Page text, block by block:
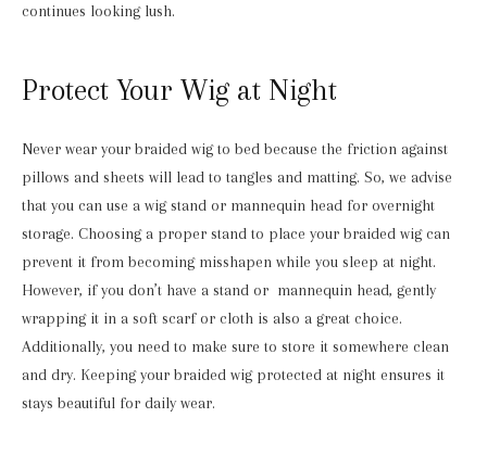
continues looking lush.
Protect Your Wig at Night
Never wear your braided wig to bed because the friction against
pillows and sheets will lead to tangles and matting. So, we advise
that you can use a wig stand or mannequin head for overnight
storage. Choosing a proper stand to place your braided wig can
prevent it from becoming misshapen while you sleep at night.
However, if you don’t have a stand or mannequin head, gently
wrapping it in a soft scarf or cloth is also a great choice.
Additionally, you need to make sure to store it somewhere clean
and dry. Keeping your braided wig protected at night ensures it
stays beautiful for daily wear.